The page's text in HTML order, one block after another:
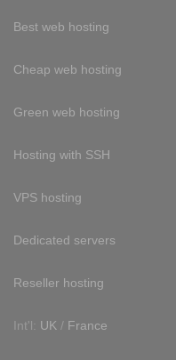
Best web hosting
Cheap web hosting
Green web hosting
Hosting with SSH
VPS hosting
Dedicated servers
Reseller hosting
Int'l: UK / France